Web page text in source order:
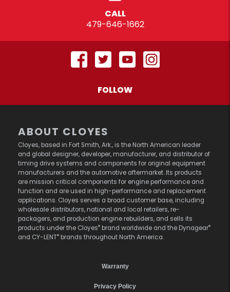
CALL
479-646-1662
FOLLOW
ABOUT CLOYES
Cloyes, based in Fort Smith, Ark., is the North American leader
and global designer, developer, manufacturer, and distributor of
timing drive systems and components for original equipment
manufacturers and the automotive aftermarket. Its products
are mission critical components for engine performance and
function and are used in high-performance and replacement
applications. Cloyes serves a broad customer base, including
wholesale distributors, national and local retailers, re-
packagers, and production engine rebuilders, and sells its
products under the Cloyes® brand worldwide and the Dynagear®
and CY-LENT® brands throughout North America.
Warranty
Privacy Policy